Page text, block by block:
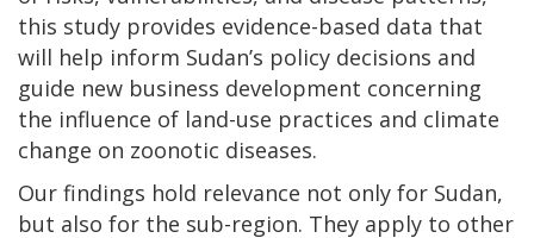
this study provides evidence-based data that
will help inform Sudan’s policy decisions and
guide new business development concerning
the influence of land-use practices and climate
change on zoonotic diseases.
Our findings hold relevance not only for Sudan,
but also for the sub-region. They apply to other